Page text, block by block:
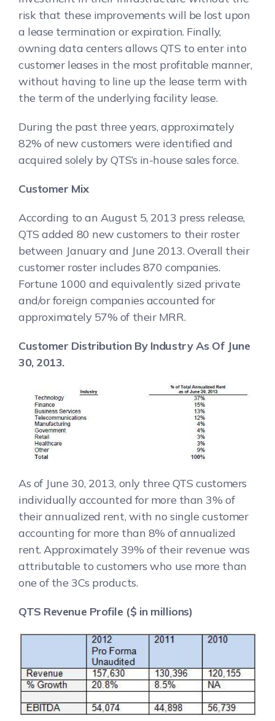
risk that these improvements will be lost upon
a lease termination or expiration. Finally,
owning data centers allows QTS to enter into
customer leases in the most profitable manner,
without having to line up the lease term with
the term of the underlying facility lease.
During the past three years, approximately
82% of new customers were identified and
acquired solely by QTS’s in-house sales force.
Customer Mix
According to an August 5, 2013 press release,
QTS added 80 new customers to their roster
between January and June 2013. Overall their
customer roster includes 870 companies.
Fortune 1000 and equivalently sized private
and/or foreign companies accounted for
approximately 57% of their MRR.
Customer Distribution By Industry As Of June
30, 2013.
As of June 30, 2013, only three QTS customers
individually accounted for more than 3% of
their annualized rent, with no single customer
accounting for more than 8% of annualized
rent. Approximately 39% of their revenue was
attributable to customers who use more than
one of the 3Cs products.
QTS Revenue Profile ($ in millions)